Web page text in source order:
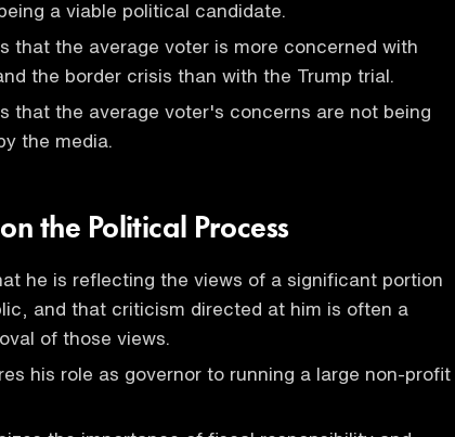
a viable political candidate.
that the average voter is more concerned with
the border crisis than with the Trump trial.
that the average voter's concerns are not being
the media.
the Political Process
he is reflecting the views of a significant portion
and that criticism directed at him is often a
of those views.
his role as governor to running a large non-profit